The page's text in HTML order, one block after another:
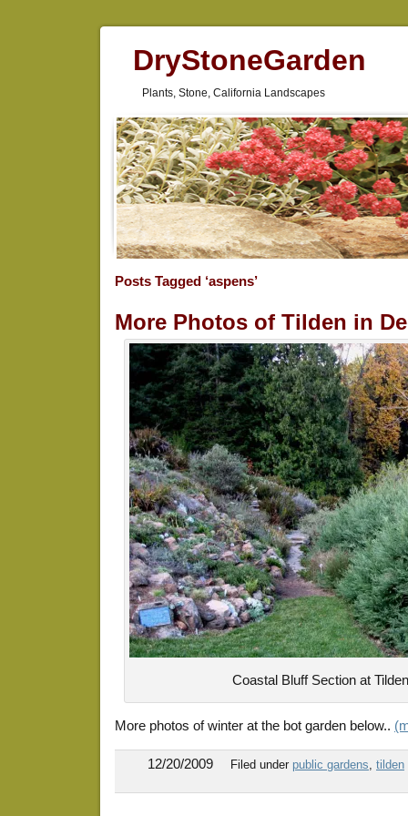
DryStoneGarden
Plants, Stone, California Landscapes
Posts Tagged ‘aspens’
More Photos of Tilden in
Coastal Bluff Section at Tilden
More photos of winter at the bot garden below..
12/20/2009 Filed under public gardens, tilden